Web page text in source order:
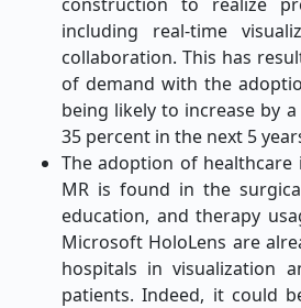
including real-time
collaboration. This has
of demand with the
being likely to increase by
35 percent in the next 5
The adoption of healthcare
MR is found in the
education, and therapy
Microsoft HoloLens are
hospitals in visualization
patients. Indeed, it could